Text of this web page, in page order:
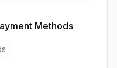
Methods